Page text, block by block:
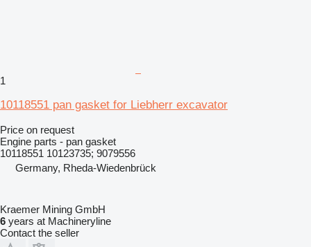
1
10118551 pan gasket for Liebherr excavator
Price on request
Engine parts - pan gasket
10118551 10123735; 9079556
Germany, Rheda-Wiedenbrück
Kraemer Mining GmbH
6 years at Machineryline
Contact the seller